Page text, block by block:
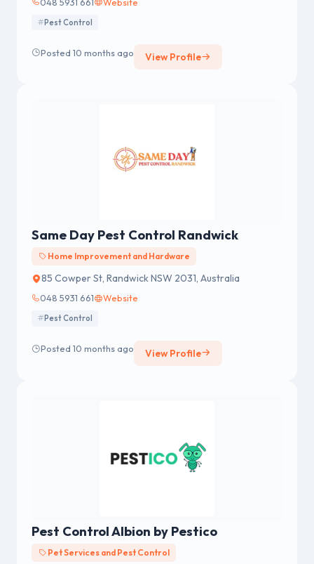
Pest Control
Posted 10 months ago View Profile
Same Day Pest Control Randwick
Home Improvement and Hardware
85 Cowper St, Randwick NSW 2031, Australia
048 5931 661 Website
Pest Control
Posted 10 months ago View Profile
Pest Control Albion by Pestico
Pet Services and Pest Control